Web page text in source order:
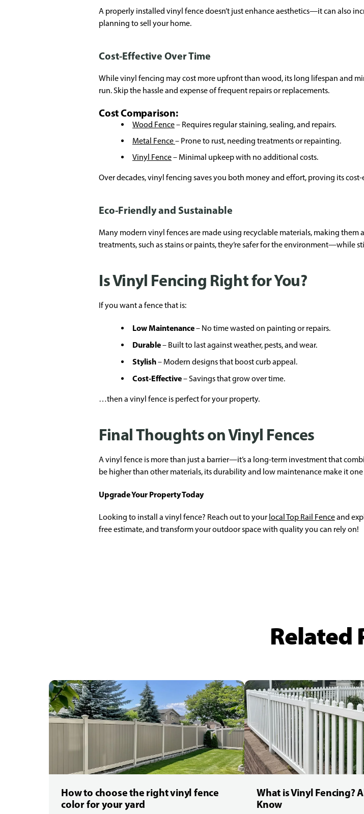
A properly installed vinyl fence doesn’t just enhance aesthetics—it can also
planning to sell your home.
Cost-Effective Over Time
While vinyl fencing may cost more upfront than wood, its long lifespan and
run. Skip the hassle and expense of frequent repairs or replacements.
Cost Comparison:
Wood Fence– Requires regular staining, sealing, and repairs.
Metal Fence– Prone to rust, needing treatments or repainting.
Vinyl Fence– Minimal upkeep with no additional costs.
Over decades, vinyl fencing saves you both money and effort, proving its cost-
Eco-Friendly and Sustainable
Many modern vinyl fences are made using recyclable materials, making them
treatments, such as stains or paints, they’re safer for the environment—while
Is Vinyl Fencing Right for You?
If you want a fence that is:
Low Maintenance– No time wasted on painting or repairs.
Durable– Built to last against weather, pests, and wear.
Stylish– Modern designs that boost curb appeal.
Cost-Effective– Savings that grow over time.
…then a vinyl fence is perfect for your property.
Final Thoughts on Vinyl Fences
A vinyl fence is more than just a barrier—it’s a long-term investment that
be higher than other materials, its durability and low maintenance make it
Upgrade Your Property Today
Looking to install a vinyl fence? Reach out to your local Top Rail Fenceand
free estimate, and transform your outdoor space with quality you can rely on!
Related
How to choose the right vinyl fence
color for your yard
What is Vinyl Fencing?
Know